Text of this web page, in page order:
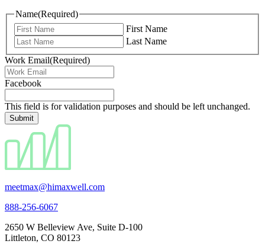
Name(Required)
First Name
Last Name
Work Email(Required)
Facebook
This field is for validation purposes and should be left unchanged.
meetmax@himaxwell.com
888-256-6067
2650 W Belleview Ave, Suite D-100
Littleton, CO 80123